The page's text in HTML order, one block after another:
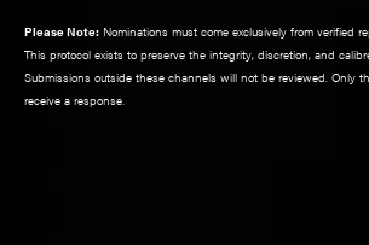
Please Note:Nominations must come exclusively from verified
This protocol exists to preserve the integrity, discretion, and
Submissions outside these channels will not be reviewed. Only
receive a response.